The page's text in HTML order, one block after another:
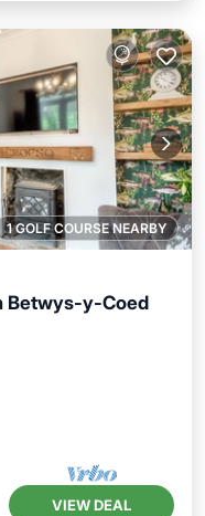
1 GOLF COURSE NEARBY
Betwys-y-Coed
VIEW DEAL